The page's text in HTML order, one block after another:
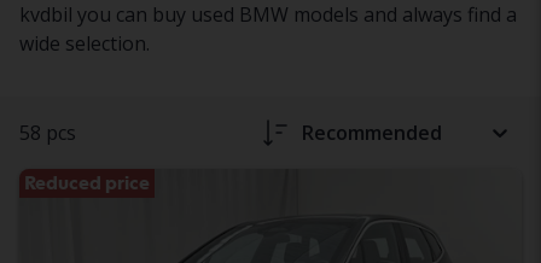
kvdbil you can buy used BMW models and always find a
wide selection.
58 pcs Recommended
Reduced price